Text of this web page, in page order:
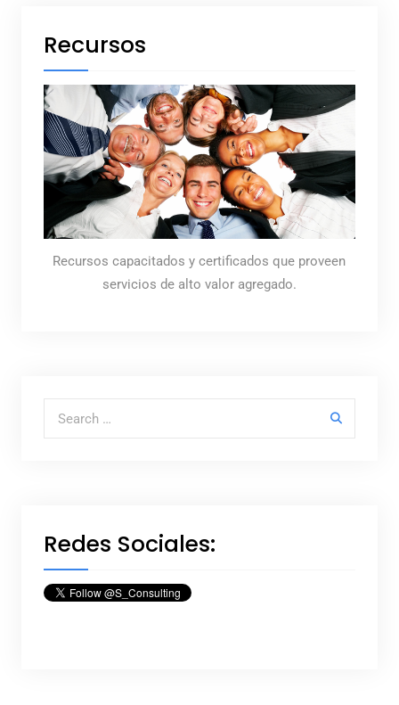
Recursos
Recursos capacitados y certificados que proveen
servicios de alto valor agregado.
Search for:
Redes Sociales: